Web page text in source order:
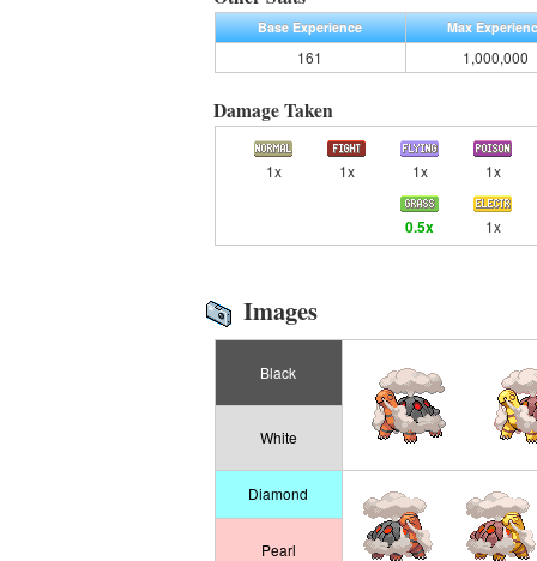
Base Experience Max
161 1,000,000
Damage Taken
1x 1x 1x 1x
0.5x 1x
Images
Black
White
Diamond
Pearl